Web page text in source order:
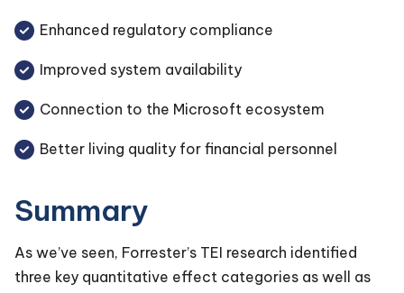
Enhanced regulatory compliance
Improved system availability
Connection to the Microsoft ecosystem
Better living quality for financial personnel
Summary
As we’ve seen, Forrester’s TEI research identified
three key quantitative effect categories as well as